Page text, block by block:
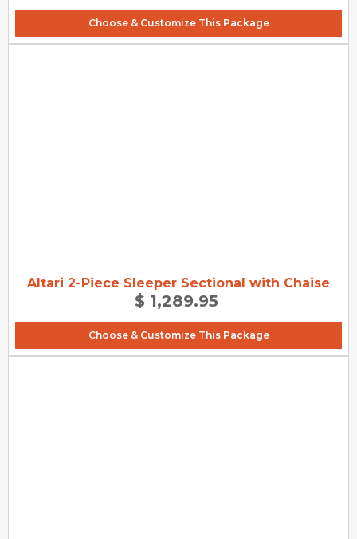
Choose & Customize This Package
Altari 2-Piece Sleeper Sectional with Chaise
$ 1,289.95
Choose & Customize This Package